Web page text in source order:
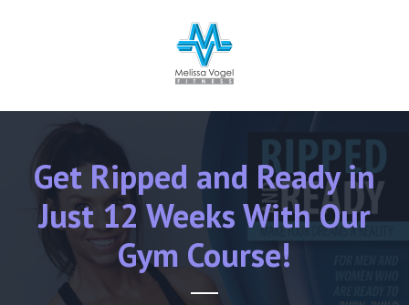
Get Ripped and Ready in
Just 12 Weeks With Our
Gym Course!